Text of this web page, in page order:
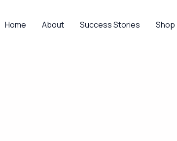
Home About Success Stories Shop